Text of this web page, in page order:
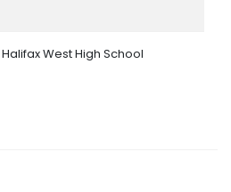
Halifax West High School